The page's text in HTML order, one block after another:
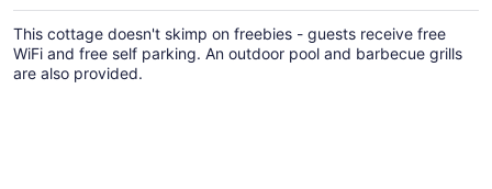
per
person
This cottage doesn't skimp on freebies - guests receive free
WiFi and free self parking. An outdoor pool and barbecue grills
are also provided.